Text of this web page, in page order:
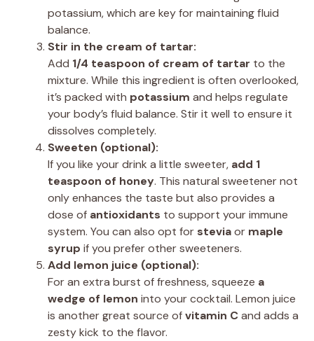
potassium, which are key for maintaining fluid
balance.
Stir in the cream of tartar:
Add 1/4 teaspoon of cream of tartar to the
mixture. While this ingredient is often overlooked,
it’s packed with potassium and helps regulate
your body’s fluid balance. Stir it well to ensure it
dissolves completely.
Sweeten (optional):
If you like your drink a little sweeter, add 1
teaspoon of honey. This natural sweetener not
only enhances the taste but also provides a
dose of antioxidants to support your immune
system. You can also opt for steviaor maple
syrup if you prefer other sweeteners.
Add lemon juice (optional):
For an extra burst of freshness, squeeze a
wedge of lemon into your cocktail. Lemon juice
is another great source ofvitamin Cand adds a
zesty kick to the flavor.